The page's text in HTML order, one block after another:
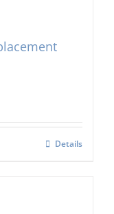
Details